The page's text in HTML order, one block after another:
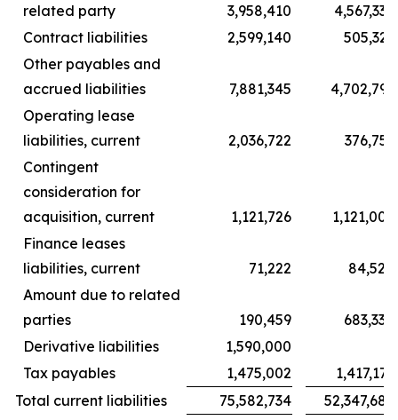
related party
3,958,410
4,567,337
Contract liabilities
2,599,140
505,323
Other payables and
accrued liabilities
7,881,345
4,702,791
Operating lease
liabilities, current
2,036,722
376,751
Contingent
consideration for
acquisition, current
1,121,726
1,121,006
Finance leases
liabilities, current
71,222
84,528
Amount due to related
parties
190,459
683,338
Derivative liabilities
1,590,000
Tax payables
1,475,002
1,417,173
Total current liabilities
75,582,734 52,347,689